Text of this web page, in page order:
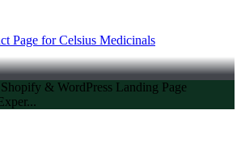
Page for Celsius Medicinals